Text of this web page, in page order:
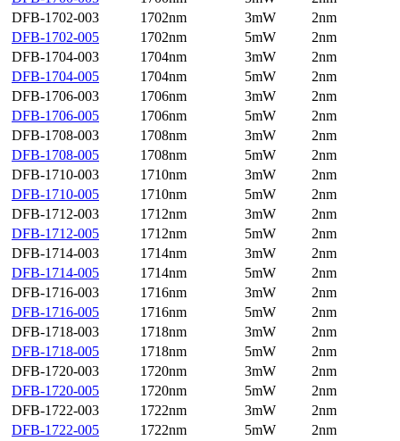
DFB-1702-003
1702nm 3mW
2nm
DFB-1702-005
1702nm 5mW
2nm
DFB-1704-003
1704nm 3mW
2nm
DFB-1704-005
1704nm 5mW
2nm
DFB-1706-003
1706nm 3mW
2nm
DFB-1706-005
1706nm 5mW
2nm
DFB-1708-003
1708nm 3mW
2nm
DFB-1708-005
1708nm 5mW
2nm
DFB-1710-003
1710nm 3mW
2nm
DFB-1710-005
1710nm 5mW
2nm
DFB-1712-003
1712nm 3mW
2nm
DFB-1712-005
1712nm 5mW
2nm
DFB-1714-003
1714nm 3mW
2nm
DFB-1714-005
1714nm 5mW
2nm
DFB-1716-003
1716nm 3mW
2nm
DFB-1716-005
1716nm 5mW
2nm
DFB-1718-003
1718nm 3mW
2nm
DFB-1718-005
1718nm 5mW
2nm
DFB-1720-003
1720nm 3mW
2nm
DFB-1720-005
1720nm 5mW
2nm
DFB-1722-003
1722nm 3mW
2nm
DFB-1722-005
1722nm 5mW
2nm